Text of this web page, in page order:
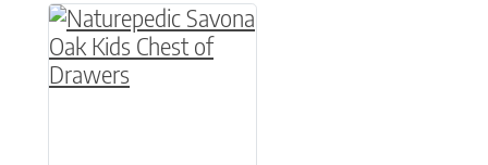
This product has multiple variants. The